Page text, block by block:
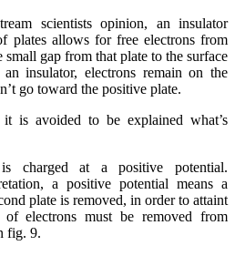
scientists opinion, an insulator
plates allowsfor free electrons from
gap from that plate to the surface
insulator, electrons remain on the
go toward the positive plate.
is avoided to be explained what’s
charged at a positive potential.
a positive potential means a
plate is removed, in order to attaint
electrons must be removed from
fig. 9.